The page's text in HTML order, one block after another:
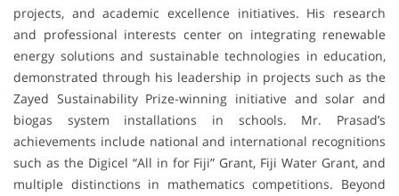
projects, and academic excellence initiatives. His research
and professional interests center on integrating renewable
energy solutions and sustainable technologies in education,
demonstrated through his leadership in projects such as the
Zayed Sustainability Prize-winning initiative and solar and
biogas system installations in schools. Mr. Prasad’s
achievements include national and international recognitions
such as the Digicel “All in for Fiji” Grant, Fiji Water Grant, and
multiple distinctions in mathematics competitions. Beyond